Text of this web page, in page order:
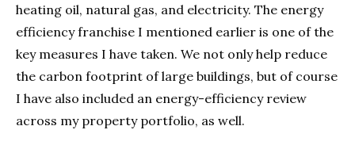
heating oil, natural gas, and electricity. The energy
efficiency franchise I mentioned earlier is one of the
key measures I have taken. We not only help reduce
the carbon footprint of large buildings, but of course
I have also included an energy-efficiency review
across my property portfolio, as well.